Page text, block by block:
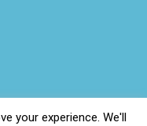
your experience. We'll